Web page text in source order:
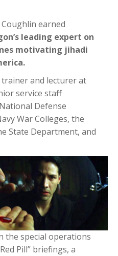
earned
leading expert on
motivating jihadi
trainer and lecturer at
service staff
Defense
War Colleges, the
State Department, and
the special operations
Pill” briefings, a